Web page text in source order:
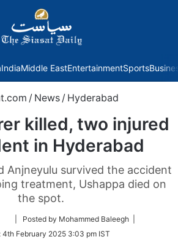
IndiaMiddle EastEntertainmentSports
/ News / Hyderabad
killed, two injured
in Hyderabad
Anjneyulu survived the accident
treatment, Ushappa died on
the spot.
Follow
Twitter
| Posted by Mohammed Baleegh |
4th February 2025 3:03 pm IST